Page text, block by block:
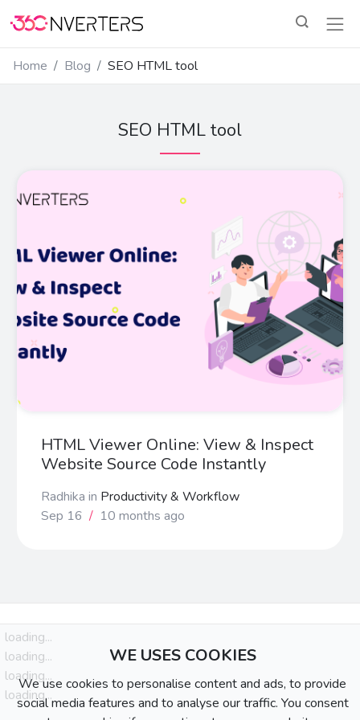
Home Blog SEO HTML tool
SEO HTML tool
HTML Viewer Online: View & Inspect
Website Source Code Instantly
Radhika in Productivity & Workflow
Sep 16 / 10 months ago
loading...
loading...
loading...
loading...
WE USES COOKIES
We use cookies to personalise content and ads, to provide
social media features and to analyse our traffic. You consent